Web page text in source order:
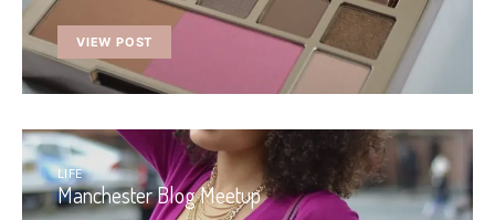
VIEW POST
LIFE
Manchester Blog Meetup